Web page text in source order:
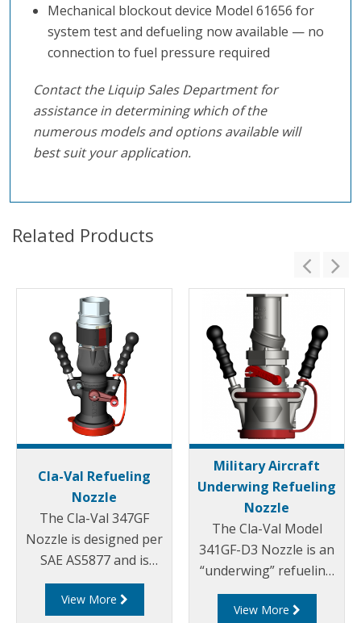
Mechanical blockout device Model 61656 for
system test and defueling now available — no
connection to fuel pressure required
Contact the Liquip Sales Department for
assistance in determining which of the
numerous models and options available will
best suit your application.
Related Products
Cla-Val Refueling
Nozzle
The Cla-Val 347GF
Nozzle is designed per
SAE AS5877 and is
constructed entirely of
aluminium and
View More
Military Aircraft
Underwing Refueling
Nozzle
The Cla-Val Model
341GF-D3 Nozzle is an
“underwing” refueling
nozzle for pressure
fuel servicing of a wide
View More